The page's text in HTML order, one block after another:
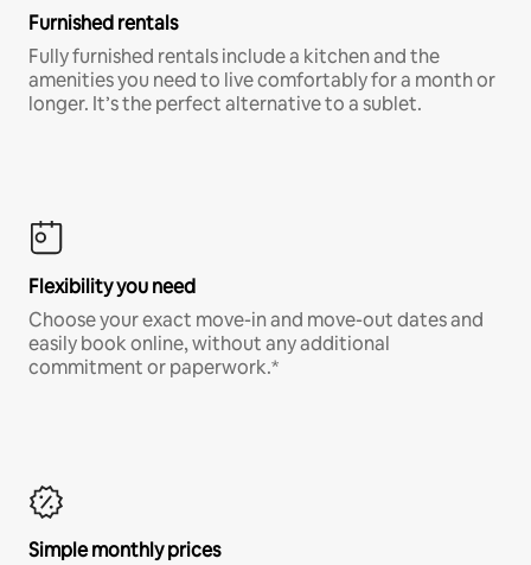
Furnished rentals
Fully furnished rentals include a kitchen and the
amenities you need to live comfortably for a month or
longer. It’s the perfect alternative to a sublet.
Flexibility you need
Choose your exact move-in and move-out dates and
easily book online, without any additional
commitment or paperwork.*
Simple monthly prices